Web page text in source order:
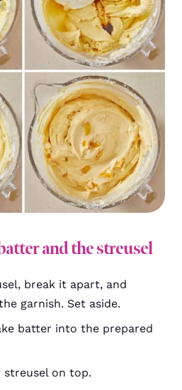
and the streusel
break it apart, and
garnish. Set aside.
batter into the prepared
streusel on top.